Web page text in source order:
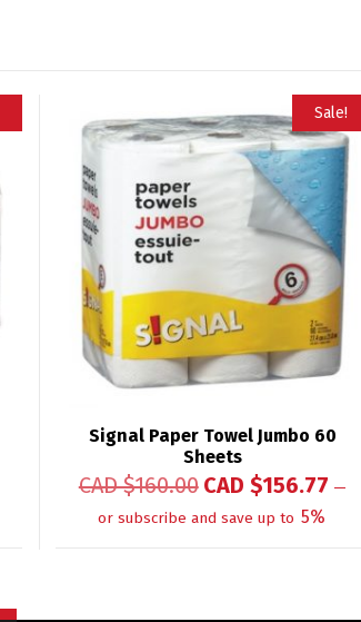
Sale!
Signal Paper Towel Jumbo 60
Sheets
CAD $160.00 CAD $156.77 —
or subscribe and save up to 5%